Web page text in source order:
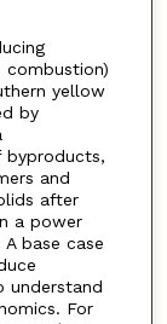
yellow
by
byproducts,
and
after
a power
base case
understand
For